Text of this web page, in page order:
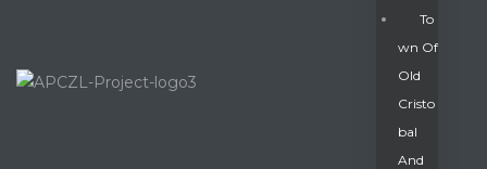
To
Wn Of
Old
Cristo
Bal
And